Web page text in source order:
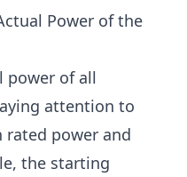
Power of the
power of all
attention to
power and
the starting